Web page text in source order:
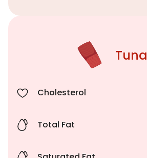
Tuna
Cholesterol
Total Fat